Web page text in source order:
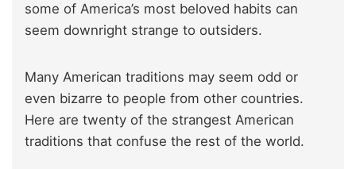
some of America’s most beloved habits can
seem downright strange to outsiders.
Many American traditions may seem odd or
even bizarre to people from other countries.
Here are twenty of the strangest American
traditions that confuse the rest of the world.